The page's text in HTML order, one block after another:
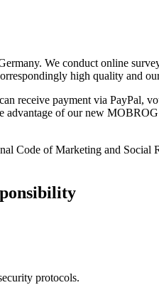
We conduct online
high quality and
receive payment via PayPal,
of our new
of Marketing and Social
protocols.